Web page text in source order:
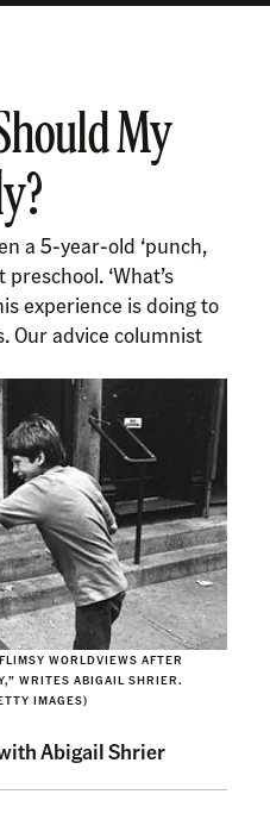
My
a 5-year-old ‘punch,
‘What’s
experience is doing to
Our advice columnist
WORLDVIEWS AFTER
WRITES ABIGAIL SHRIER.
IMAGES)
Abigail Shrier